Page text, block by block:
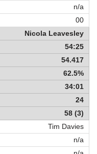
n/a
00
Nicola Leavesley
54:25
54.417
62.5%
34:01
24
58 (3)
Tim Davies
n/a